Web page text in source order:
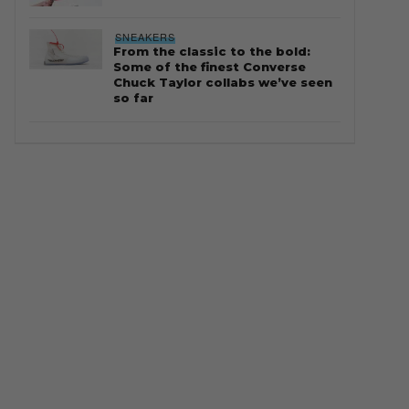
SNEAKERS
From the classic to the bold:
Some of the finest Converse
Chuck Taylor collabs we’ve seen
so far